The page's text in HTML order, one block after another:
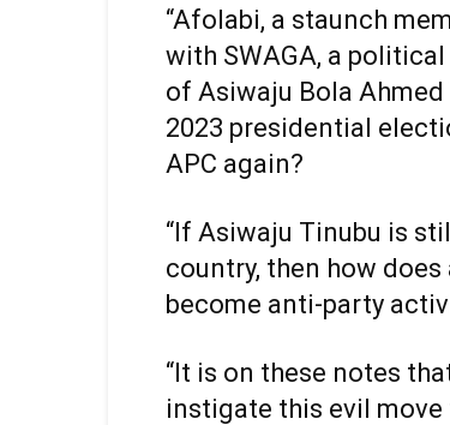
“Afolabi, a staunch
with SWAGA, a
of Asiwaju Bola
2023 presidential
APC again?
“If Asiwaju Tinubu is
country, then how
become anti-party
“It is on these notes
instigate this evil